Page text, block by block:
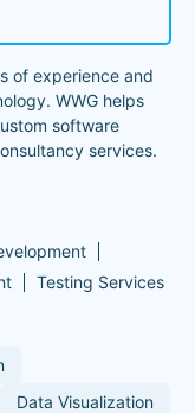
of experience and
WWG helps
software
services.
Testing Services
Data Visualization